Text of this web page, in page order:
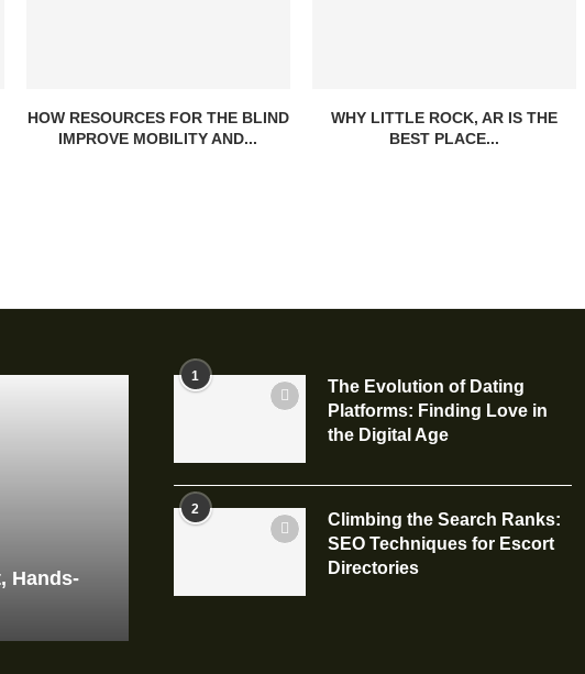
HOW RESOURCES FOR THE BLIND
IMPROVE MOBILITY AND...
WHY LITTLE ROCK, AR IS THE
BEST PLACE...
Hands-
1
The Evolution of Dating
Platforms: Finding Love in
the Digital Age
2
Climbing the Search Ranks:
SEO Techniques for Escort
Directories